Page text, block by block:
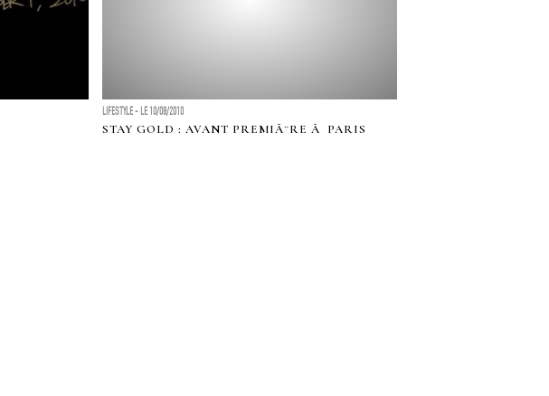
LIFESTYLE - LE 10/08/2010
STAY GOLD : AVANT PREMIÃ¨RE Ã PARIS